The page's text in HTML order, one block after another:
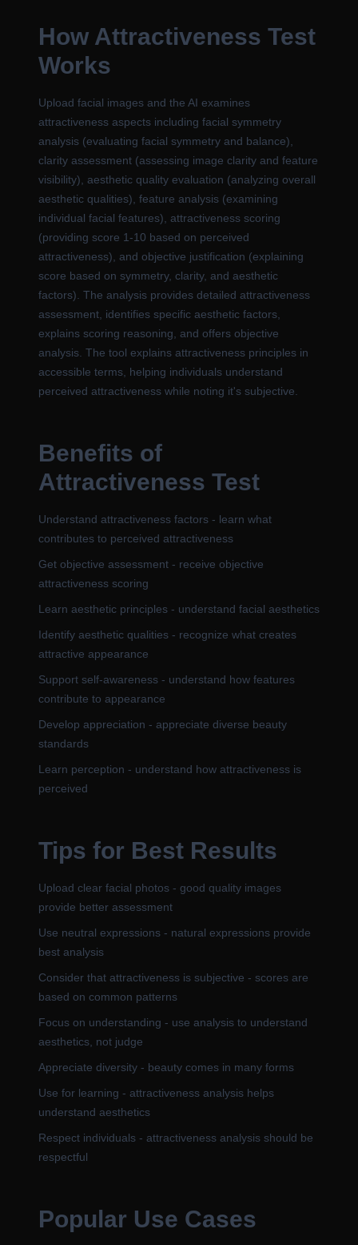
How Attractiveness Test
Works
Upload facial images and the AI examines
attractiveness aspects including facial symmetry
analysis (evaluating facial symmetry and balance),
clarity assessment (assessing image clarity and feature
visibility), aesthetic quality evaluation (analyzing overall
aesthetic qualities), feature analysis (examining
individual facial features), attractiveness scoring
(providing score 1-10 based on perceived
attractiveness), and objective justification (explaining
score based on symmetry, clarity, and aesthetic
factors). The analysis provides detailed attractiveness
assessment, identifies specific aesthetic factors,
explains scoring reasoning, and offers objective
analysis. The tool explains attractiveness principles in
accessible terms, helping individuals understand
perceived attractiveness while noting it's subjective.
Benefits of
Attractiveness Test
Understand attractiveness factors - learn what
contributes to perceived attractiveness
Get objective assessment - receive objective
attractiveness scoring
Learn aesthetic principles - understand facial aesthetics
Identify aesthetic qualities - recognize what creates
attractive appearance
Support self-awareness - understand how features
contribute to appearance
Develop appreciation - appreciate diverse beauty
standards
Learn perception - understand how attractiveness is
perceived
Tips for Best Results
Upload clear facial photos - good quality images
provide better assessment
Use neutral expressions - natural expressions provide
best analysis
Consider that attractiveness is subjective - scores are
based on common patterns
Focus on understanding - use analysis to understand
aesthetics, not judge
Appreciate diversity - beauty comes in many forms
Use for learning - attractiveness analysis helps
understand aesthetics
Respect individuals - attractiveness analysis should be
respectful
Popular Use Cases